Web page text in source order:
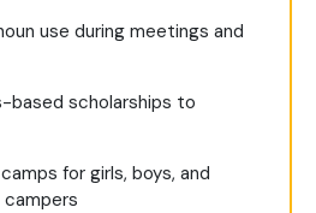
use during meetings and
based scholarships to
for girls, boys, and